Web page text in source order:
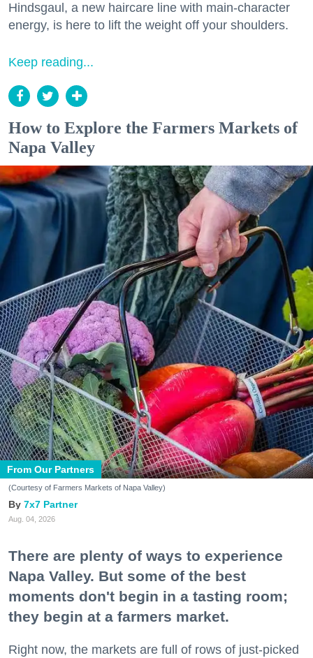
Hindsgaul, a new haircare line with main-character
energy, is here to lift the weight off your shoulders.
Keep reading...
How to Explore the Farmers Markets of
Napa Valley
From Our Partners
(Courtesy of Farmers Markets of Napa Valley)
7x7 Partner
Aug. 04, 2026
There are plenty of ways to experience
Napa Valley. But some of the best
moments don't begin in a tasting room;
they begin at a farmers market.
Right now, the markets are full of rows of just-picked